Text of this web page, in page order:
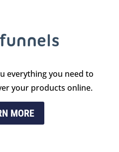
everything you need to
your products online.
MORE